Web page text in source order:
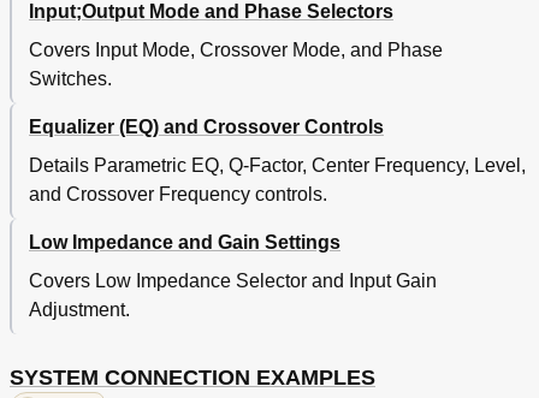
Input;Output Mode and Phase Selectors
Covers Input Mode, Crossover Mode, and Phase
Switches.
Equalizer (EQ) and Crossover Controls
Details Parametric EQ, Q-Factor, Center Frequency, Level,
and Crossover Frequency controls.
Low Impedance and Gain Settings
Covers Low Impedance Selector and Input Gain
Adjustment.
SYSTEM CONNECTION EXAMPLES